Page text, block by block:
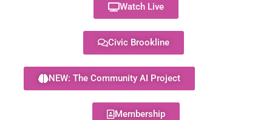
Watch Live
Civic Brookline
NEW: The Community AI Project
Membership